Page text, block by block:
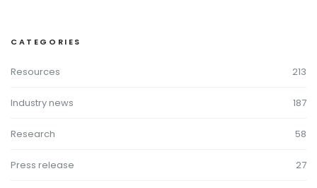
CATEGORIES
Resources 213
Industry news 187
Research 58
Press release 27